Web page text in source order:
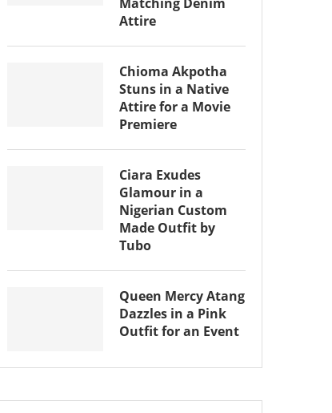
Attire
Chioma Akpotha
Stuns in a Native
Attire for a Movie
Premiere
Ciara Exudes
Glamour in a
Nigerian Custom
Made Outfit by
Tubo
Queen Mercy Atang
Dazzles in a Pink
Outfit for an Event